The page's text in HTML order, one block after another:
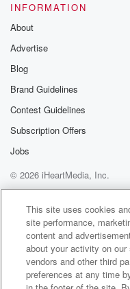
INFORMATION
About
Advertise
Blog
Brand Guidelines
Contest Guidelines
Subscription Offers
Jobs
© 2026 iHeartMedia, Inc.
Help
Privacy Policy
Terms of Use
AdChoices
This site uses cookies
site performance,
content and
about your activity on
vendors and other third
preferences at any time